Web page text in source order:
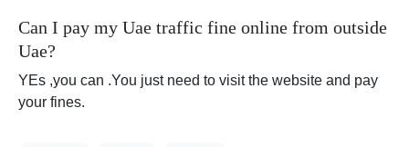
Can I pay my Uae traffic fine online from outside
Uae?
YEs ,you can .You just need to visit the website and pay
your fines.